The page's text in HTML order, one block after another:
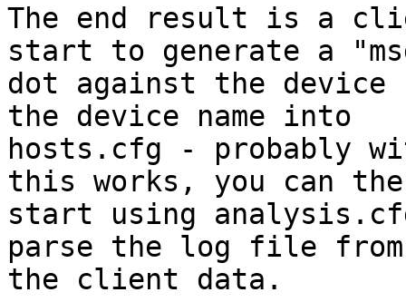
The end result is a
start to generate a
dot against the device
the device name into
hosts.cfg - probably
this works, you can
start using
parse the log file from
the client data.